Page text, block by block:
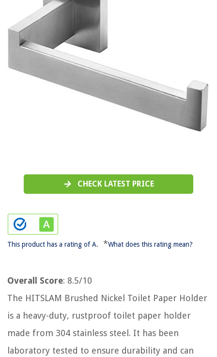
CHECK LATEST PRICE
This product has a rating of A. *What does this rating mean?
Overall Score: 8.5/10
The HITSLAM Brushed Nickel Toilet Paper Holder
is a heavy-duty, rustproof toilet paper holder
made from 304 stainless steel. It has been
laboratory tested to ensure durability and can